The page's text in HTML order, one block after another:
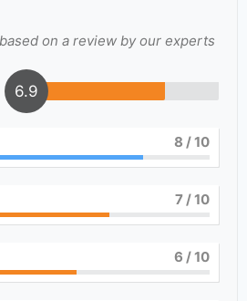
on a review by our experts
6.9
8 / 10
7/ 10
6 / 10